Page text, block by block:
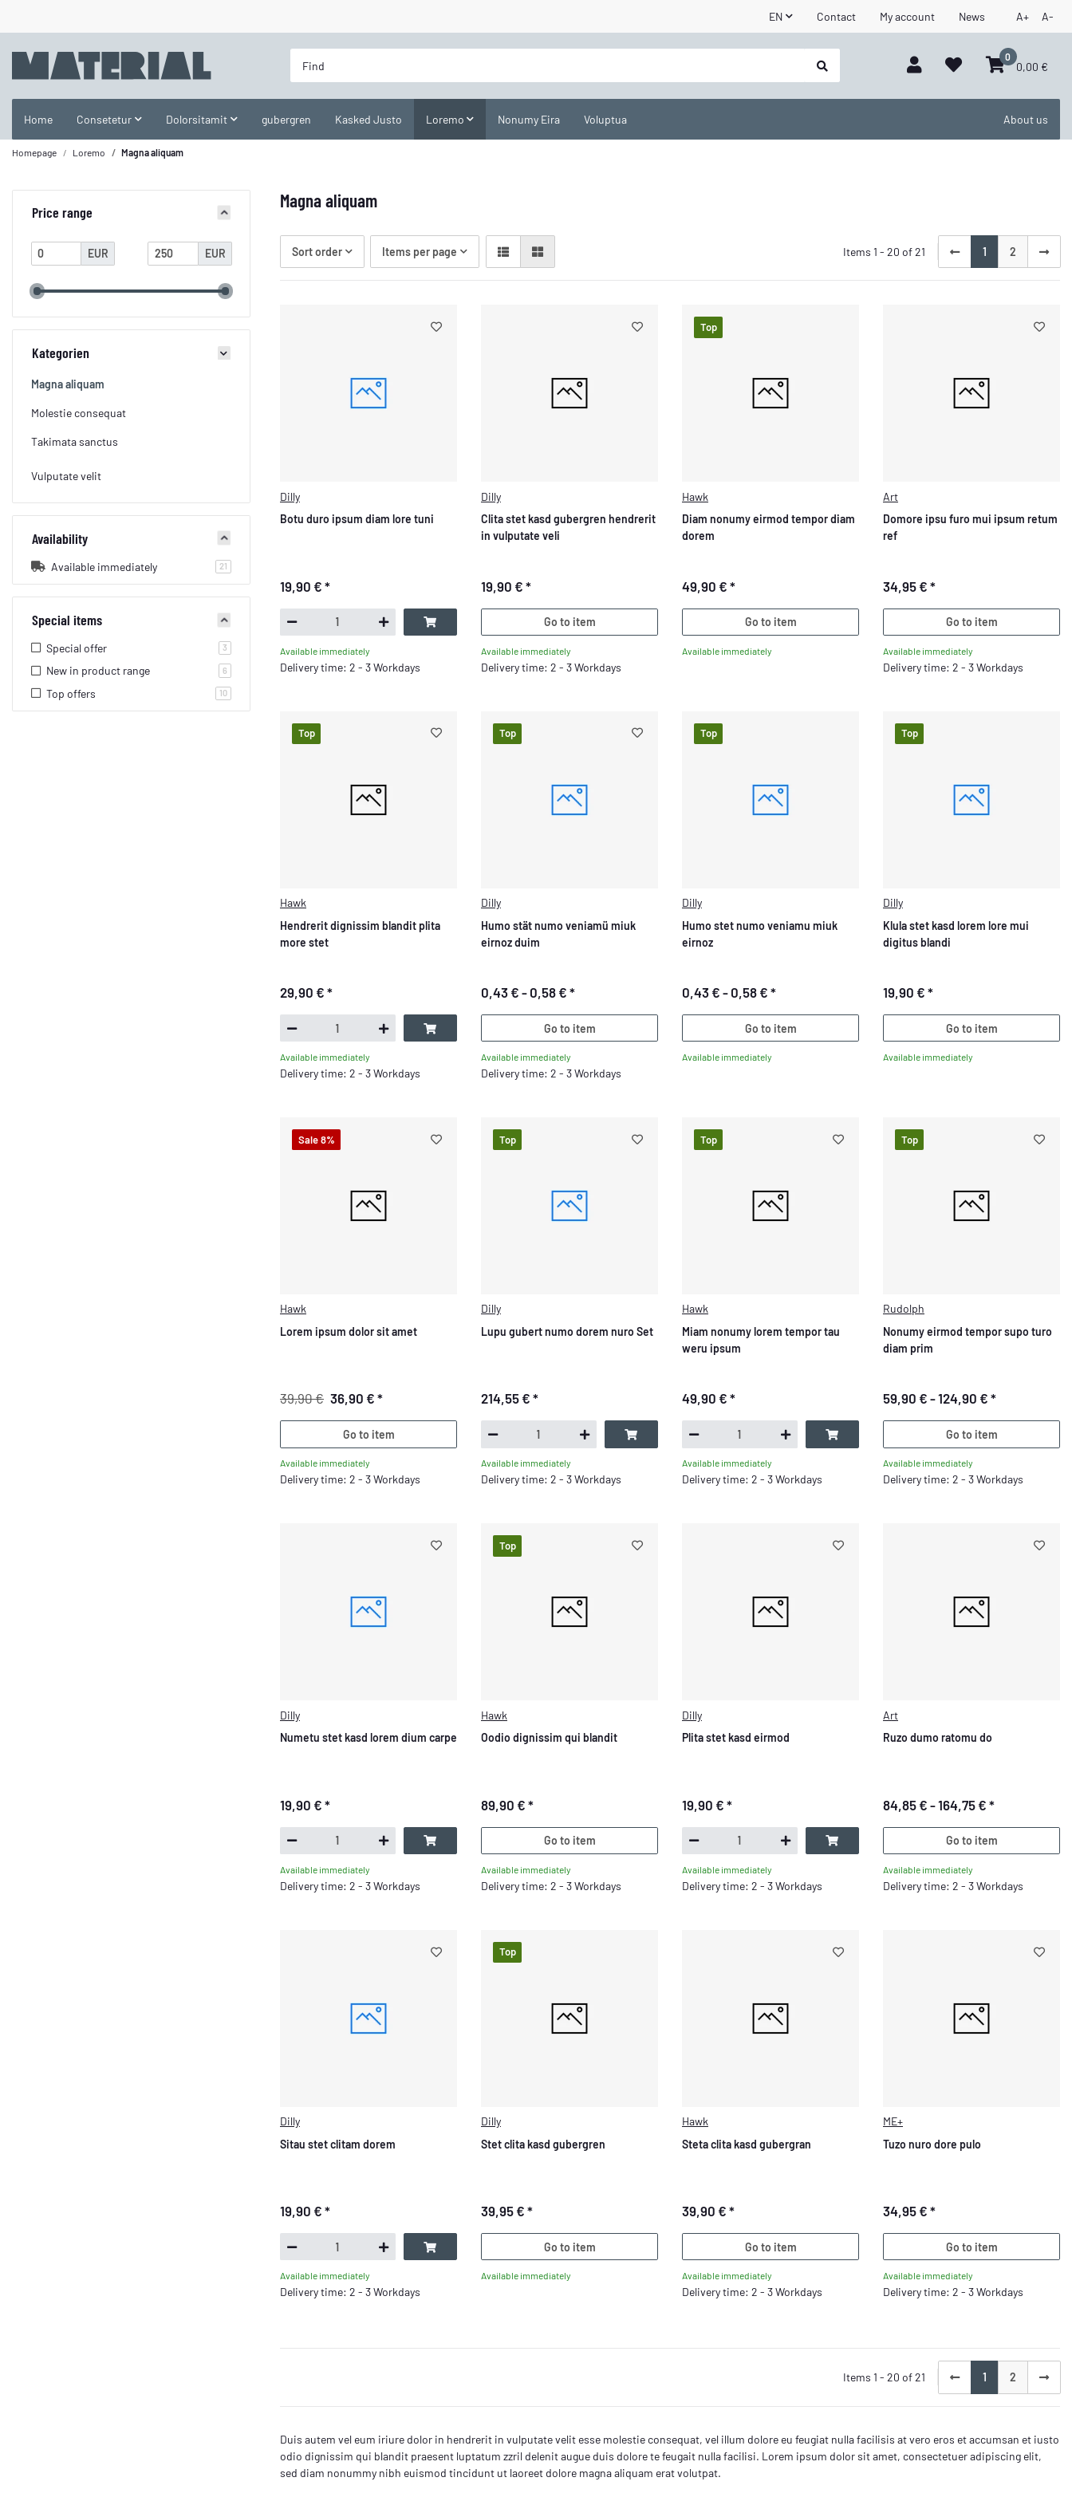
EN Contact My account News A+ A-
0
0,00 €
Consetetur Dolorsitamit gubergren Kasked Justo Loremo Nonumy Eira Voluptua
Home About us
Homepage Loremo Magna aliquam
Magna aliquam
Sort order Items per page Items 1 - 20 of 21 1 2
Dilly
Botu duro ipsum diam lore tuni
19,90 € *
Available immediately
Delivery time: 2 - 3 Workdays
Dilly
Clita stet kasd gubergren hendrerit
in vulputate veli
19,90 € *
Go to item
Available immediately
Delivery time: 2 - 3 Workdays
Top
Hawk
Diam nonumy eirmod tempor diam
dorem
49,90 € *
Go to item
Available immediately
Art
Domore ipsu furo mui ipsum retum
ref
34,95 € *
Go to item
Available immediately
Delivery time: 2 - 3 Workdays
Top
Hawk
Hendrerit dignissim blandit plita
more stet
29,90 € *
Available immediately
Delivery time: 2 - 3 Workdays
Top
Dilly
Humo stät numo veniamü miuk
eirnoz duim
0,43 € - 0,58 € *
Go to item
Available immediately
Delivery time: 2 - 3 Workdays
Top
Dilly
Humo stet numo veniamu miuk
eirnoz
0,43 € - 0,58 € *
Go to item
Available immediately
Top
Dilly
Klula stet kasd lorem lore mui
digitus blandi
19,90 € *
Go to item
Available immediately
Sale 8%
Hawk
Lorem ipsum dolor sit amet
39,90 € 36,90 € *
Go to item
Available immediately
Delivery time: 2 - 3 Workdays
Top
Dilly
Lupu gubert numo dorem nuro Set
214,55 € *
Available immediately
Delivery time: 2 - 3 Workdays
Top
Hawk
Miam nonumy lorem tempor tau
weru ipsum
49,90 € *
Available immediately
Delivery time: 2 - 3 Workdays
Top
Rudolph
Nonumy eirmod tempor supo turo
diam prim
59,90 € -124,90 € *
Go to item
Available immediately
Delivery time: 2 - 3 Workdays
Dilly
Numetu stet kasd lorem dium carpe
19,90 € *
Available immediately
Delivery time: 2 - 3 Workdays
Top
Hawk
Oodio dignissim qui blandit
89,90 € *
Go to item
Available immediately
Delivery time: 2 - 3 Workdays
Dilly
Plita stet kasd eirmod
19,90 € *
Available immediately
Delivery time: 2 - 3 Workdays
Art
Ruzo dumo ratomu do
84,85 € -164,75 € *
Go to item
Available immediately
Delivery time: 2 - 3 Workdays
Dilly
Sitau stet clitam dorem
19,90 € *
Available immediately
Delivery time: 2 - 3 Workdays
Top
Dilly
Stet clita kasd gubergren
39,95 € *
Go to item
Available immediately
Hawk
Steta clita kasd gubergran
39,90 € *
Go to item
Available immediately
Delivery time: 2 - 3 Workdays
ME+
Tuzo nuro dore pulo
34,95 € *
Go to item
Available immediately
Delivery time: 2 - 3 Workdays
Items 1 - 20 of 21 1 2
Duis autem vel eum iriure dolor in hendrerit in vulputate velit esse molestie consequat, vel illum dolore eu feugiat nulla facilisis at vero eros et accumsan et iusto
odio dignissim qui blandit praesent luptatum zzril delenit augue duis dolore te feugait nulla facilisi. Lorem ipsum dolor sit amet, consectetuer adipiscing elit,
sed diam nonummy nibh euismod tincidunt ut laoreet dolore magna aliquam erat volutpat.
Price range
EUR EUR
Kategorien
Magna aliquam
Molestie consequat
Takimata sanctus
Vulputate velit
Availability
Available immediately 21products found
Special items
Special offer 3products found
New in product range 6products found
Top offers 10products found